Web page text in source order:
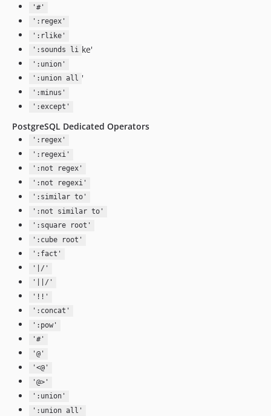
'#'
':regex'
':rlike'
':sounds li ke'
':union'
':union all '
':minus'
':except'
PostgreSQL Dedicated Operators
':regex'
':regexi'
':not regex'
':not regexi'
':similar to'
':not similar to'
':square root'
':cube root'
':fact'
'|/'
'||/'
'!!'
':concat'
':pow'
'#'
'@'
'<@'
'@>'
':union'
':union all'